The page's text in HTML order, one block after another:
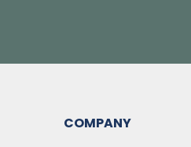
COMPANY